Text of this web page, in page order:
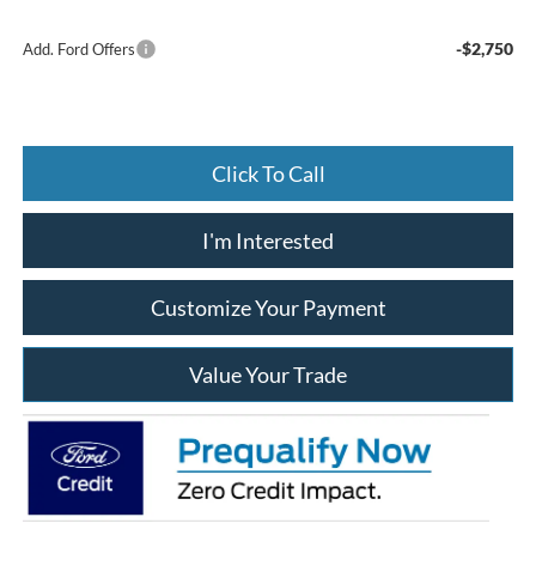
Add. Ford Offers -$2,750
Click To Call
I'm Interested
Customize Your Payment
Value Your Trade